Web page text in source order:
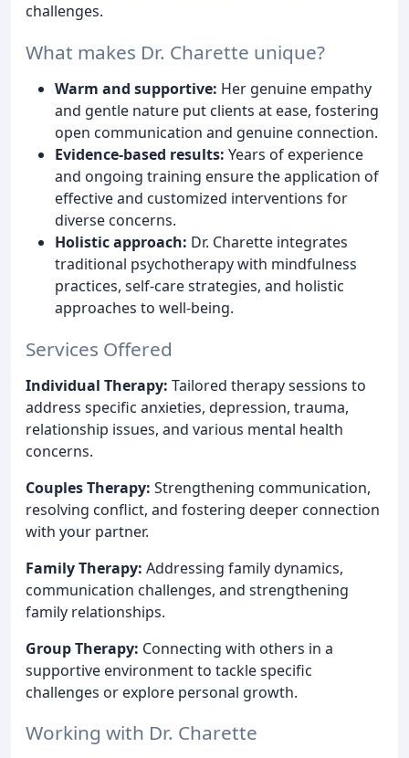
challenges.
What makes Dr. Charette unique?
Warm and supportive: Her genuine empathy
and gentle nature put clients at ease, fostering
open communication and genuine connection.
Evidence-based results: Years of experience
and ongoing training ensure the application of
effective and customized interventions for
diverse concerns.
Holistic approach: Dr. Charette integrates
traditional psychotherapy with mindfulness
practices, self-care strategies, and holistic
approaches to well-being.
Services Offered
Individual Therapy: Tailored therapy sessions to
address specific anxieties, depression, trauma,
relationship issues, and various mental health
concerns.
Couples Therapy: Strengthening communication,
resolving conflict, and fostering deeper connection
with your partner.
Family Therapy: Addressing family dynamics,
communication challenges, and strengthening
family relationships.
Group Therapy: Connecting with others in a
supportive environment to tackle specific
challenges or explore personal growth.
Working with Dr. Charette